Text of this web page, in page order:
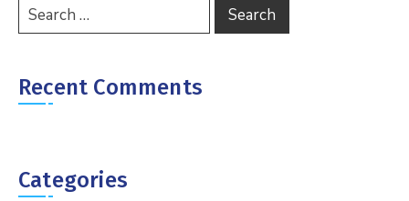
Recent Comments
Categories